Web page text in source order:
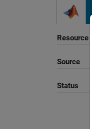
Resource
Source
Status